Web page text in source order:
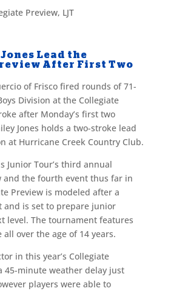
Preview, LJT
Lead the
After First Two
of Frisco fired rounds of 71-
Division at the Collegiate
after Monday’s first two
Jones holds a two-stroke lead
at Hurricane Creek Country Club.
Junior Tour’s third annual
and the fourth event thus far in
Preview is modeled after a
and is set to prepare junior
level. The tournament features
over the age of 14 years.
in this year’s Collegiate
45-minute weather delay just
players were able to